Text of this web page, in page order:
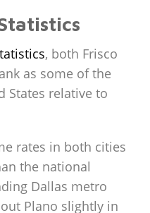
, both Frisco
as some of the
States relative to
rates in both cities
the national
Dallas metro
Plano slightly in